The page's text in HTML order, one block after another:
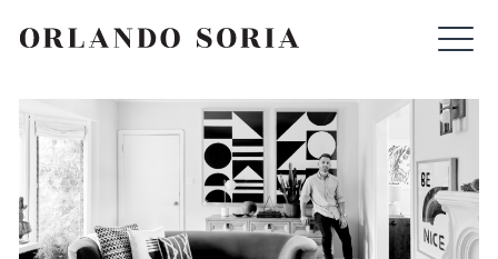
ORLANDO SORIA